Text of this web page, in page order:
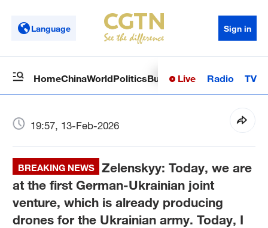
Language Sign in
HomeChinaWorldPoliticsBusinessSci-TechHealth
Live Radio TV
19:57, 13-Feb-2026
BREAKING NEWS
Zelenskyy: Today, we are
at the first German-Ukrainian joint
venture, which is already producing
drones for the Ukrainian army. Today, I